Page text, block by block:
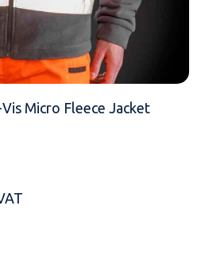
Micro Fleece Jacket